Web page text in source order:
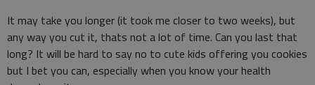
It may take you longer (it took me closer to two weeks), but
any way you cut it, thats not a lot of time. Can you last that
long? It will be hard to say no to cute kids offering you cookies
but I bet you can, especially when you know your health